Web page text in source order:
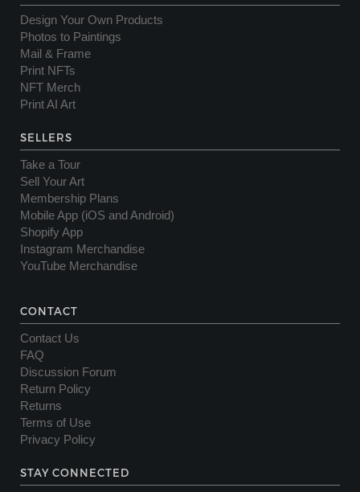
Design Your Own Products
Photos to Paintings
Mail & Frame
Print NFTs
NFT Merch
Print AI Art
SELLERS
Take a Tour
Sell Your Art
Membership Plans
Mobile App (iOS and Android)
Shopify App
Instagram Merchandise
YouTube Merchandise
CONTACT
Contact Us
FAQ
Discussion Forum
Return Policy
Returns
Terms of Use
Privacy Policy
STAY CONNECTED